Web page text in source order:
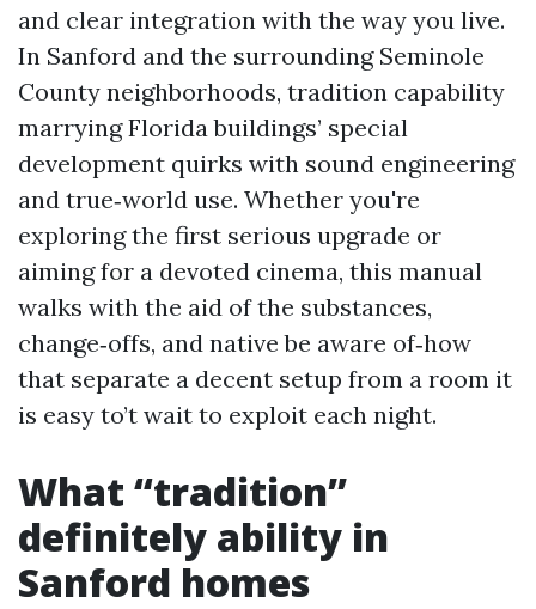
and clear integration with the way you live.
In Sanford and the surrounding Seminole
County neighborhoods, tradition capability
marrying Florida buildings’ special
development quirks with sound engineering
and true‑world use. Whether you're
exploring the first serious upgrade or
aiming for a devoted cinema, this manual
walks with the aid of the substances,
change‑offs, and native be aware of‑how
that separate a decent setup from a room it
is easy to’t wait to exploit each night.
What “tradition”
definitely ability in
Sanford homes